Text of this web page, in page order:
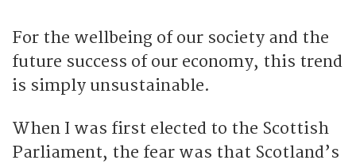
For the wellbeing of our society and the
future success of our economy, this trend
is simply unsustainable.
When I was first elected to the Scottish
Parliament, the fear was that Scotland’s